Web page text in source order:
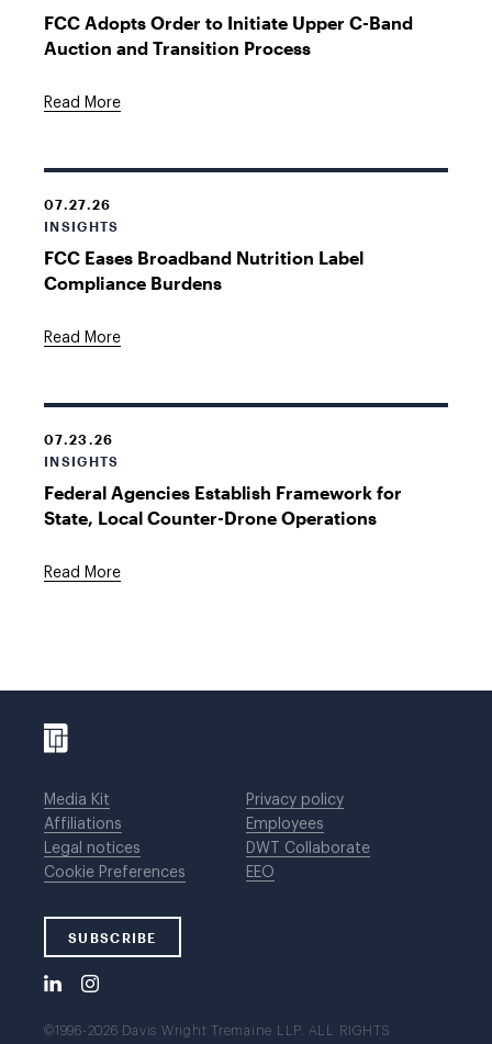
FCC Adopts Order to Initiate Upper C-Band
Auction and Transition Process
Read More
07.27.26
INSIGHTS
FCC Eases Broadband Nutrition Label
Compliance Burdens
Read More
07.23.26
INSIGHTS
Federal Agencies Establish Framework for
State, Local Counter-Drone Operations
Read More
Media Kit
Affiliations
Legal notices
Cookie Preferences
Privacy policy
Employees
DWT Collaborate
EEO
SUBSCRIBE
©1996-2026 Davis Wright Tremaine LLP. ALL RIGHTS